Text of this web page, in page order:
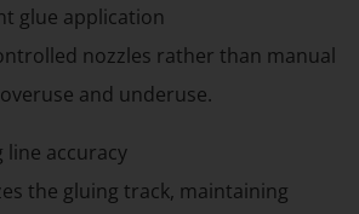
glue application
nozzles rather than manual
and underuse.
line accuracy
the gluing track, maintaining